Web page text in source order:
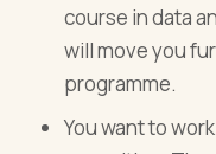
course in data
will move you
programme.
You want to